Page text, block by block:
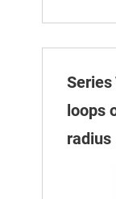
Series
loops
radius